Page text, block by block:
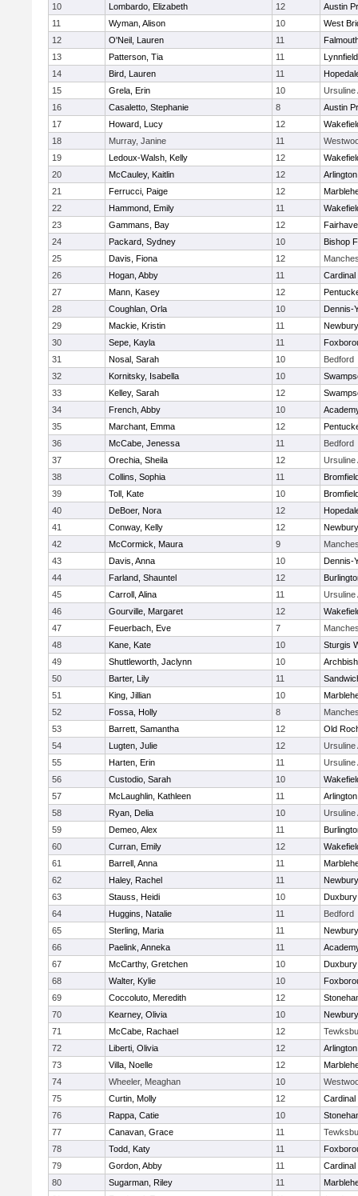
10
Lombardo, Elizabeth 12
Austin
11
Wyman, Alison 10
West
12
O'Neil, Lauren 11
13
Patterson, Tia 11
Lynnfield
14
Bird, Lauren 11
15
Grela, Erin 10
Ursuline
16
Casaletto, Stephanie 8
Austin
17
Howard, Lucy 12
18
Murray, Janine 11
19
Ledoux-Walsh, Kelly 12
20
McCauley, Kaitlin 12
21
Ferrucci, Paige 12
22
Hammond, Emily 11
23
Gammans, Bay 12
24
Packard, Sydney 10
Bishop
25
Davis, Fiona 12
26
Hogan, Abby 11
Cardinal
27
Mann, Kasey 12
28
Coughlan, Orla 10
Dennis-
29
Mackie, Kristin 11
30
Sepe, Kayla 11
31
Nosal, Sarah 10
Bedford
32
Kornitsky, Isabella 10
33
Kelley, Sarah 12
34
French, Abby 10
35
Marchant, Emma 12
36
McCabe, Jenessa 11
Bedford
37
Orechia, Sheila 12
Ursuline
38
Collins, Sophia 11
39
Toll, Kate 10
40
DeBoer, Nora 12
41
Conway, Kelly 12
42
McCormick, Maura 9
43
Davis, Anna 10
Dennis-
44
Farland, Shauntel 12
45
Carroll, Alina 11
Ursuline
46
Gourville, Margaret 12
47
Feuerbach, Eve 7
48
Kane, Kate 10
Sturgis
49
Shuttleworth, Jaclynn 10
50
Barter, Lily 11
51
King, Jillian 10
52
Fossa, Holly 8
53
Barrett, Samantha 12
Old
54
Lugten, Julie 12
Ursuline
55
Harten, Erin 11
Ursuline
56
Custodio, Sarah 10
57
McLaughlin, Kathleen 11
58
Ryan, Delia 10
Ursuline
59
Demeo, Alex 11
60
Curran, Emily 12
61
Barrell, Anna 11
62
Haley, Rachel 11
63
Stauss, Heidi 10
Duxbury
64
Huggins, Natalie 11
Bedford
65
Sterling, Maria 11
66
Paelink, Anneka 11
67
McCarthy, Gretchen 10
Duxbury
68
Walter, Kylie 10
69
Coccoluto, Meredith 12
70
Kearney, Olivia 10
71
McCabe, Rachael 12
72
Liberti, Olivia 12
73
Villa, Noelle 12
74
Wheeler, Meaghan 10
75
Curtin, Molly 12
Cardinal
76
Rappa, Catie 10
77
Canavan, Grace 11
78
Todd, Katy 11
79
Gordon, Abby 11
Cardinal
80
Sugarman, Riley 11